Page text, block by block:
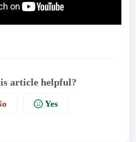
article helpful?
Yes